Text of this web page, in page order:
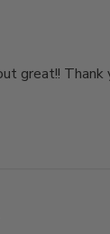
great!! Thank